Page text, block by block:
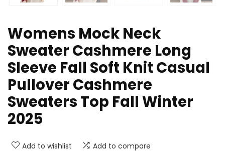
Womens Mock Neck
Sweater Cashmere Long
Sleeve Fall Soft Knit Casual
Pullover Cashmere
Sweaters Top Fall Winter
2025
Add to wishlist Add to compare